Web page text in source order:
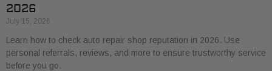
2026
July 15, 2026
Learn how to check auto repair shop reputation in 2026. Use
personal referrals, reviews, and more to ensure trustworthy service
before you go.